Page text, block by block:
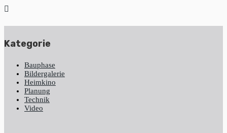
Kategorie
Bauphase
Bildergalerie
Heimkino
Planung
Technik
Video